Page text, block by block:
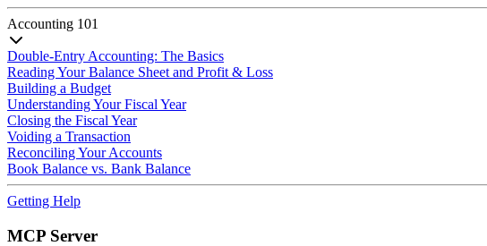
Accounting 101
Double-Entry Accounting: The Basics
Reading Your Balance Sheet and Profit & Loss
Building a Budget
Understanding Your Fiscal Year
Closing the Fiscal Year
Voiding a Transaction
Reconciling Your Accounts
Book Balance vs. Bank Balance
Getting Help
MCP Server